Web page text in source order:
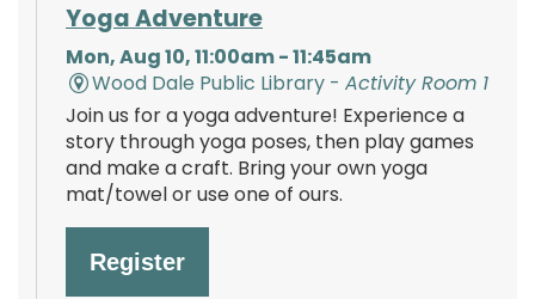
Yoga Adventure
Mon, Aug 10, 11:00am - 11:45am
Wood Dale Public Library -Activity Room 1
Join us for a yoga adventure! Experience a
story through yoga poses, then play games
and make a craft. Bring your own yoga
mat/towel or use one of ours.
Register